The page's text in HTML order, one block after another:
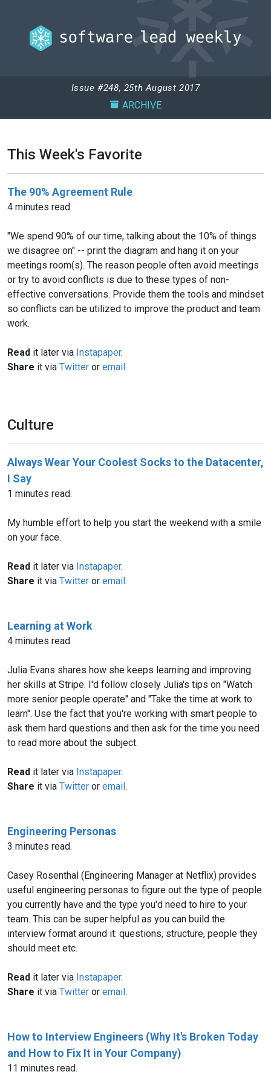
Issue #248, 25th August 2017
ARCHIVE
This Week's Favorite
The 90% Agreement Rule
4 minutes read.
"We spend 90% of our time, talking about the 10% of things
we disagree on" -- print the diagram and hang it on your
meetings room(s). The reason people often avoid meetings
or try to avoid conflicts is due to these types of non-
effective conversations. Provide them the tools and mindset
so conflicts can be utilized to improve the product and team
work.
Read it later via Instapaper.
Share it via Twitter or email.
Culture
Always Wear Your Coolest Socks to the Datacenter,
I Say
1 minutes read.
My humble effort to help you start the weekend with a smile
on your face.
Read it later via Instapaper.
Share it via Twitter or email.
Learning at Work
4 minutes read.
Julia Evans shares how she keeps learning and improving
her skills at Stripe. I'd follow closely Julia's tips on "Watch
more senior people operate" and "Take the time at work to
learn". Use the fact that you're working with smart people to
ask them hard questions and then ask for the time you need
to read more about the subject.
Read it later via Instapaper.
Share it via Twitter or email.
Engineering Personas
3 minutes read.
Casey Rosenthal (Engineering Manager at Netflix) provides
useful engineering personas to figure out the type of people
you currently have and the type you'd need to hire to your
team. This can be super helpful as you can build the
interview format around it: questions, structure, people they
should meet etc.
Read it later via Instapaper.
Share it via Twitter or email.
How to Interview Engineers (Why It's Broken Today
and How to Fix It in Your Company)
11 minutes read.